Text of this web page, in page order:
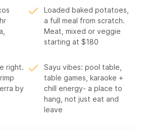
Loaded baked potatoes,
a full meal from scratch.
Meat, mixed or veggie
starting at $180
right.
by
Sayu vibes: pool table,
table games, karaoke +
chill energy- a place to
hang, not just eat and
leave